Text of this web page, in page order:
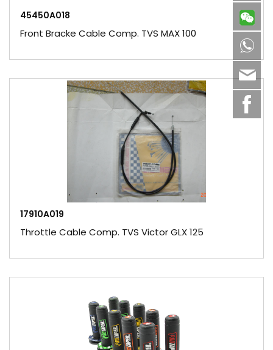
45450A018
Front Bracke Cable Comp. TVS MAX 100
17910A019
Throttle Cable Comp. TVS Victor GLX 125